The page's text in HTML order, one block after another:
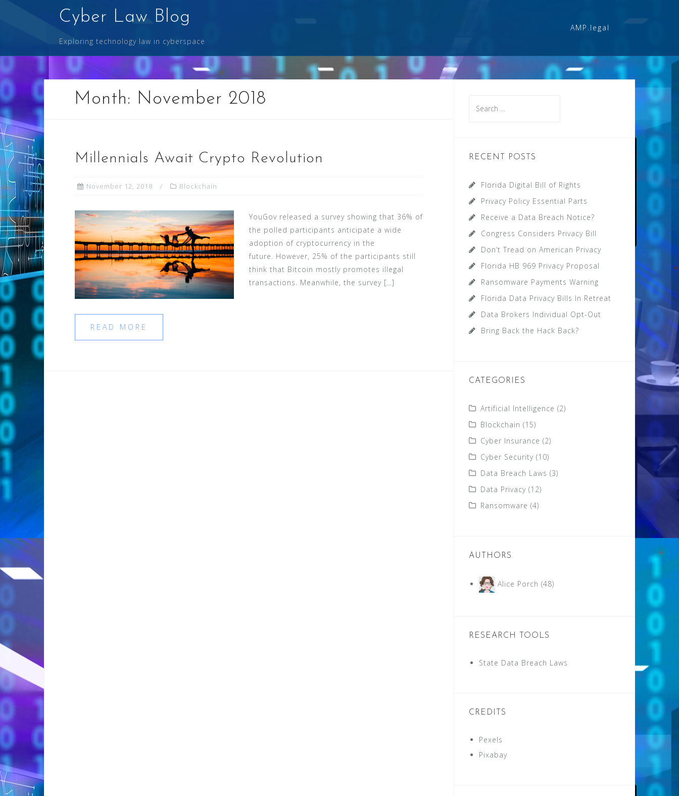
Cyber Law Blog
Exploring technology law in cyberspace
AMP.legal
Month: November 2018
Millennials Await Crypto Revolution
November 12, 2018 Blockchain
YouGov released a survey showing that 36% of
the polled participants anticipate a wide
adoption of cryptocurrency in the
future. However, 25% of the participants still
think that Bitcoin mostly promotes illegal
transactions. Meanwhile, the survey […]
READ MORE
for:
RECENT POSTS
Florida Digital Bill of Rights
Privacy Policy Essential Parts
Receive a Data Breach Notice?
Congress Considers Privacy Bill
Don’t Tread on American Privacy
Florida HB 969 Privacy Proposal
Ransomware Payments Warning
Florida Data Privacy Bills In Retreat
Data Brokers Individual Opt-Out
Bring Back the Hack Back?
CATEGORIES
Artificial Intelligence (2)
Blockchain (15)
Cyber Insurance (2)
Cyber Security (10)
Data Breach Laws (3)
Data Privacy (12)
Ransomware (4)
AUTHORS
Alice Porch (48)
RESEARCH TOOLS
State Data Breach Laws
CREDITS
Pexels
Pixabay